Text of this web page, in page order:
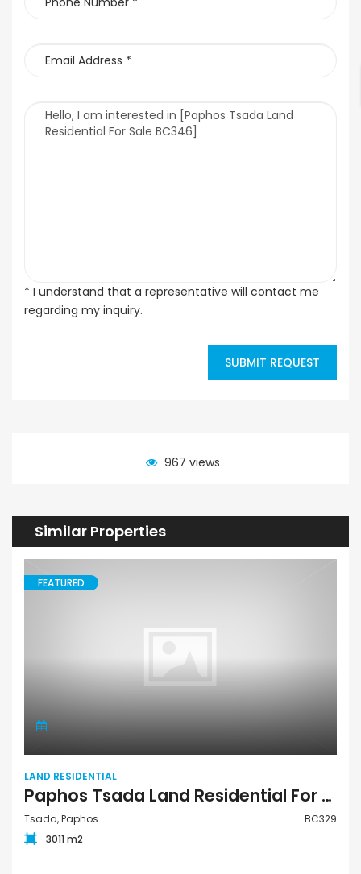
* I understand that a representative will contact me
regarding my inquiry.
SUBMIT REQUEST
967 views
Similar Properties
FEATURED
LAND RESIDENTIAL
Paphos Tsada Land Residential For Sale BC329
Tsada, Paphos
BC329
3011 m2